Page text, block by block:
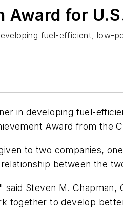
for
fuel-efficient, low-
in developing fuel-
Award from the
to two companies,
between the
Steven M. Chapman,
together to develop